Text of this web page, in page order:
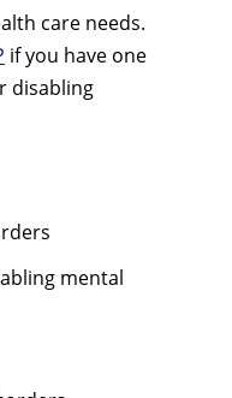
care needs.
if you have one
disabling
mental